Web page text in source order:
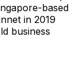
based
in 2019
business